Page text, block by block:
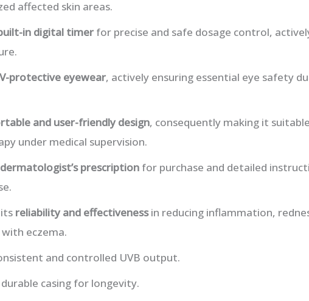
affected skin areas.
in digital timerfor precise and safe dosage control,
protective eyewear, actively ensuring essential eye safety
and user-friendly design, consequently making it
under medical supervision.
dermatologist’s prescriptionfor purchase and detailed
reliability and effectivenessin reducing inflammation,
eczema.
and controlled UVB output.
casing for longevity.